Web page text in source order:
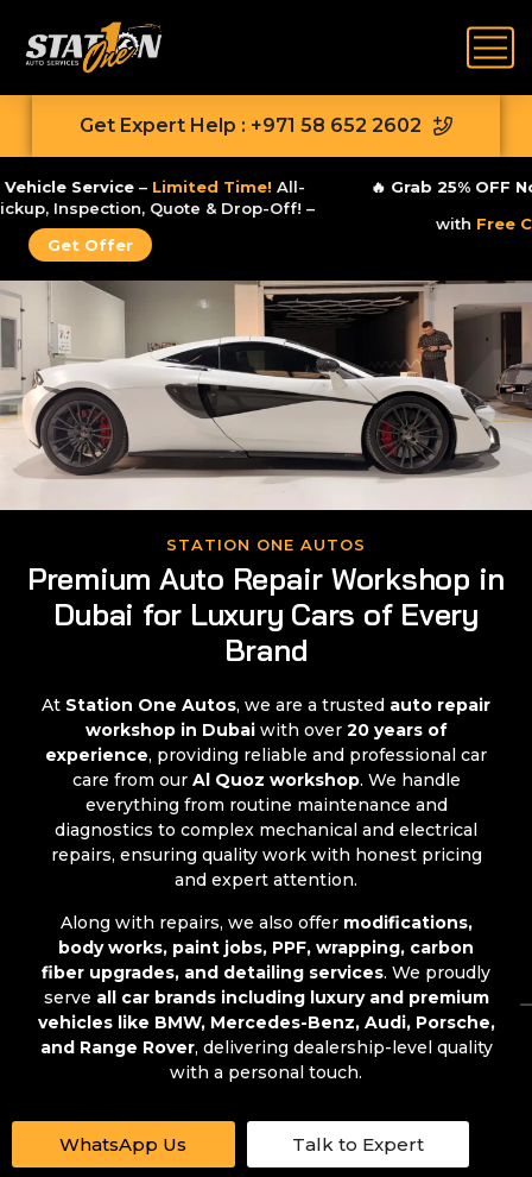
Get Expert Help : +971 58 652 2602
🔥 Zero-Stress Vehicle Service Limited Time!All-
InclusiveFreePickup, Inspection, Quote & Drop-Off! –
STATION ONE AUTOS
Premium Auto Repair Workshop in
Dubai for Luxury Cars of Every
Brand
At Station One Autos, we are a trusted auto repair
workshop in Dubaiwith over 20 years of
experience, providing reliable and professional car
care from our Al Quoz workshop. We handle
everything from routine maintenance and
diagnostics to complex mechanical and electrical
repairs, ensuring quality work with honest pricing
and expert attention.
Along with repairs, we also offer modifications,
body works, paint jobs, PPF, wrapping, carbon
fiber upgrades, and detailing services. We proudly
serve all car brands including luxury and premium
vehicles like BMW, Mercedes-Benz, Audi, Porsche,
and Range Rover, delivering dealership-level quality
with a personal touch.
WhatsApp Us Talk to Expert